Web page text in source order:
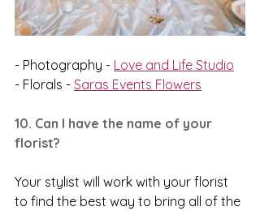
- Photography - Love and Life Studio
- Florals - Saras Events Flowers
10. Can I have the name of your
florist?
Your stylist will work with your florist
to find the best way to bring all of the